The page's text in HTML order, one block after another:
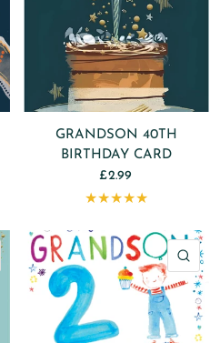
GRANDSON 40TH
BIRTHDAY CARD
£2.99
QUICK VIEW